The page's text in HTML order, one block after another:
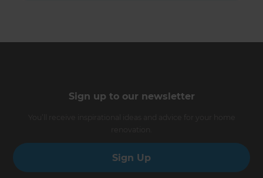
Sign up to our newsletter
Sign Up